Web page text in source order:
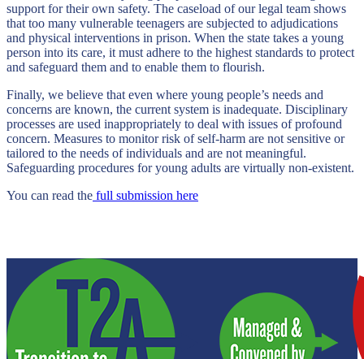
support for their own safety. The caseload of our legal team shows
that too many vulnerable teenagers are subjected to adjudications
and physical interventions in prison. When the state takes a young
person into its care, it must adhere to the highest standards to protect
and safeguard them and to enable them to flourish.
Finally, we believe that even where young people’s needs and
concerns are known, the current system is inadequate. Disciplinary
processes are used inappropriately to deal with issues of profound
concern. Measures to monitor risk of self-harm are not sensitive or
tailored to the needs of individuals and are not meaningful.
Safeguarding procedures for young adults are virtually non-existent.
You can read the full submission here